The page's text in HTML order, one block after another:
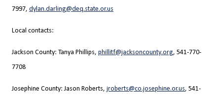
7997, dylan.darling@deq.state.or.us
Local contacts:
Jackson County: Tanya Phillips, phillitf@jacksoncounty.org, 541-770-
7708
Josephine County: Jason Roberts, jroberts@co.josephine.or.us, 541-